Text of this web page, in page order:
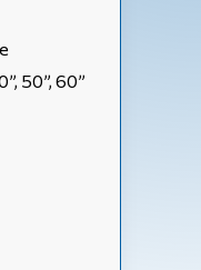
50”, 60”